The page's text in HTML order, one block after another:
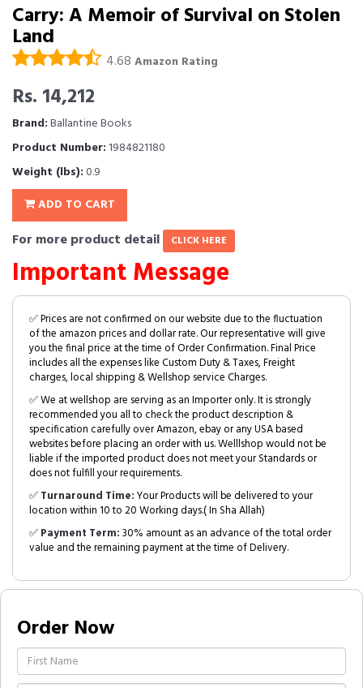
Carry: A Memoir of Survival on Stolen
Land
4.68 Amazon Rating
Rs. 14,212
Brand:Ballantine Books
Product Number: 1984821180
Weight (lbs):0.9
ADD TO CART
For more product detail CLICK HERE
Important Message
✅ Prices are not confirmed on our website due to the fluctuation
of the amazon prices and dollar rate. Our representative will give
you the final price at the time of Order Confirmation. Final Price
includes all the expenses like Custom Duty & Taxes, Freight
charges, local shipping & Wellshop service Charges.
✅ We at wellshop are serving as an Importer only. It is strongly
recommended you all to check the product description &
specification carefully over Amazon, ebay or any USA based
websites before placing an order with us. Welllshop would not be
liable if the imported product does not meet your Standards or
does not fulfill your requirements.
✅Turnaround Time:Your Products will be delivered to your
location within 10 to 20 Working days.( In Sha Allah)
✅Payment Term:30% amount as an advance of the total order
value and the remaining payment at the time of Delivery.
Order Now